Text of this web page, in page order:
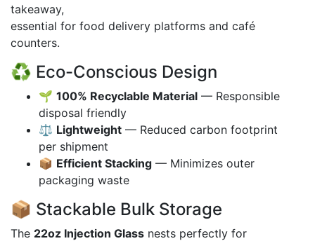
takeaway,
essential for food delivery platforms and café
counters.
♻️ Eco-Conscious Design
🌱 100% Recyclable Material — Responsible
disposal friendly
⚖️ Lightweight — Reduced carbon footprint
per shipment
📦 Efficient Stacking — Minimizes outer
packaging waste
📦 Stackable Bulk Storage
The 22oz Injection Glass nests perfectly for